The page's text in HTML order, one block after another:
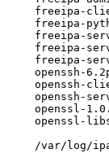
freeipa-
freeipa-
freeipa-
freeipa-
freeipa-
openssh-
openssh-
openssh-
openssl-
openssl-
/var/log/